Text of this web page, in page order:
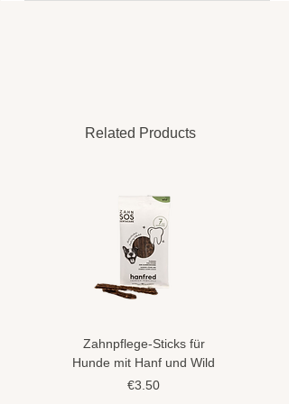
Related Products
Zahnpflege-Sticks für
Hunde mit Hanf und Wild
Price
€3.50